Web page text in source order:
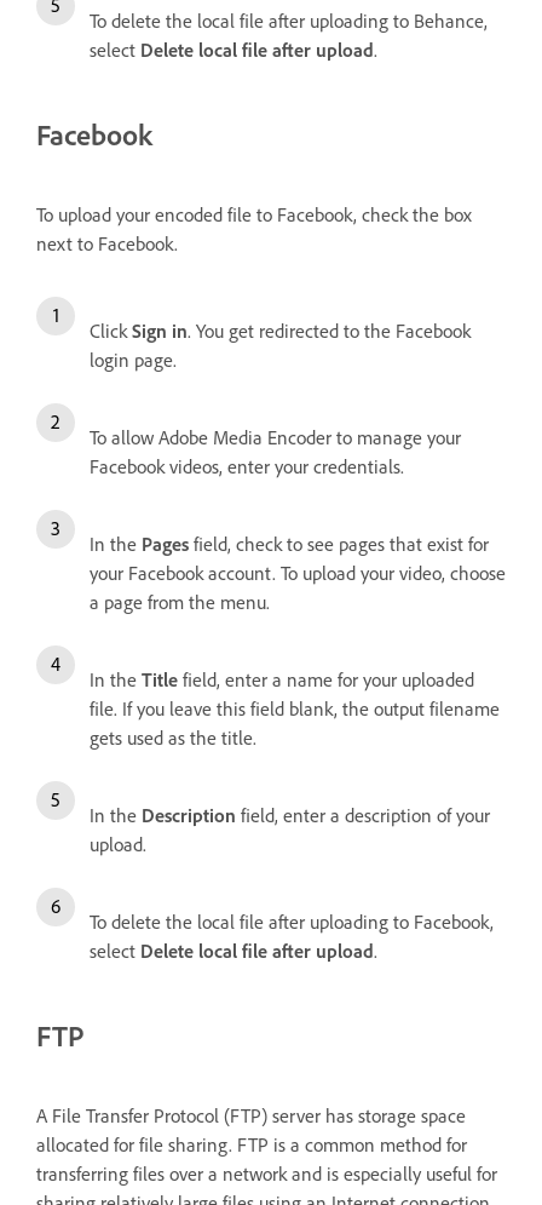
To delete the local file after uploading to Behance,
select Delete local file after upload.
Facebook
To upload your encoded file to Facebook, check the box
next to Facebook.
Click Sign in. You get redirected to the Facebook
login page.
To allow Adobe Media Encoder to manage your
Facebook videos, enter your credentials.
In the Pages field, check to see pages that exist for
your Facebook account. To upload your video, choose
a page from the menu.
In the Title field, enter a name for your uploaded
file. If you leave this field blank, the output filename
gets used as the title.
In the Description field, enter a description of your
upload.
To delete the local file after uploading to Facebook,
select Delete local file after upload.
FTP
A File Transfer Protocol (FTP) server has storage space
allocated for file sharing. FTP is a common method for
transferring files over a network and is especially useful for